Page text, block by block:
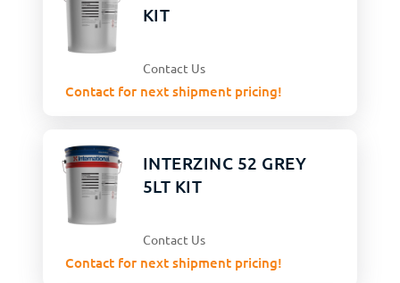
KIT
Contact Us
Contact for next shipment pricing!
INTERZINC 52 GREY
5LT KIT
Contact Us
Contact for next shipment pricing!